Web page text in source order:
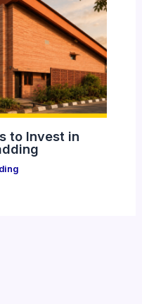
to Invest in